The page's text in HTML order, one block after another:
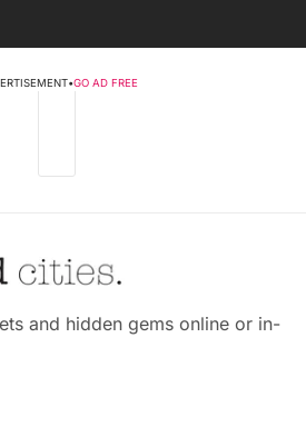
•GO AD FREE
and hidden gems online or in-